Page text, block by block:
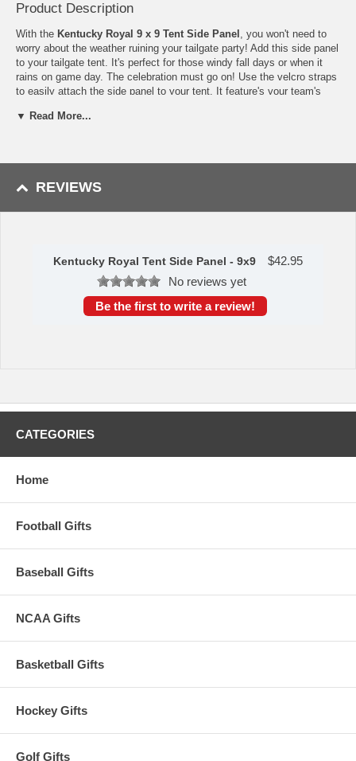
Product Description
With the Kentucky Royal 9 x 9 Tent Side Panel , you won't need to
worry about the weather ruining your tailgate party! Add this side panel
to your tailgate tent. It's perfect for those windy fall days or when it
rains on game day. The celebration must go on! Use the velcro straps
to easily attach the side panel to your tent. It feature's your team's
privacy, show off your team spirit or prepare for bad weather, this side
www.P65Warnings.ca.gov.
▼ Read More...
REVIEWS
Kentucky Royal Tent Side Panel - 9x9 $42.95
No reviews yet
Be the first to write a review!
CATEGORIES
Home
Football Gifts
Baseball Gifts
NCAA Gifts
Basketball Gifts
Hockey Gifts
Golf Gifts